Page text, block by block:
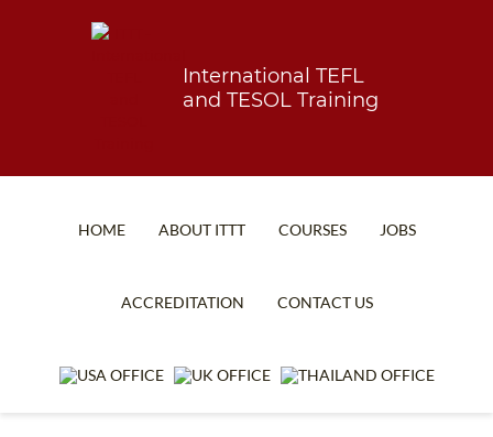
International TEFL
and TESOL Training
HOME ABOUT ITTT
WHAT IS TEFL?
COURSES
IN-CLASS COURSES
JOBS
ACCREDITATION CONTACT US